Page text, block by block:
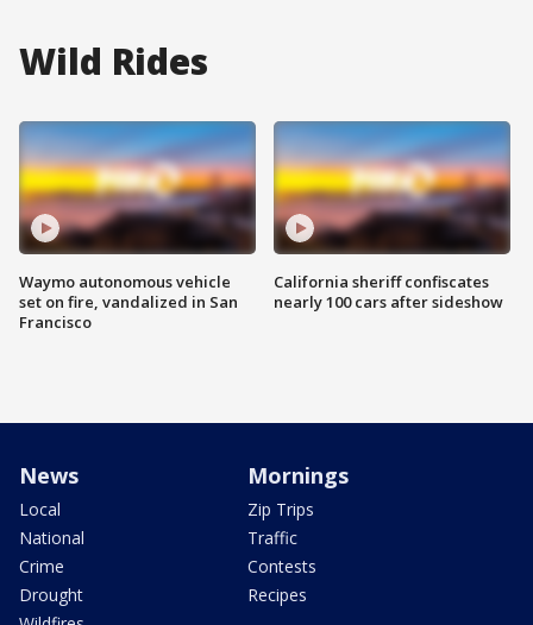
Wild Rides
Waymo autonomous vehicle
set on fire, vandalized in San
Francisco
California sheriff confiscates
nearly 100 cars after sideshow
News
Local
National
Crime
Drought
Mornings
Zip Trips
Traffic
Contests
Recipes